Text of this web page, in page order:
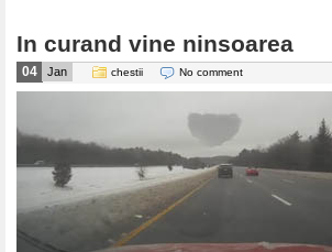
In curand vine ninsoarea
04 Jan chestii No comment